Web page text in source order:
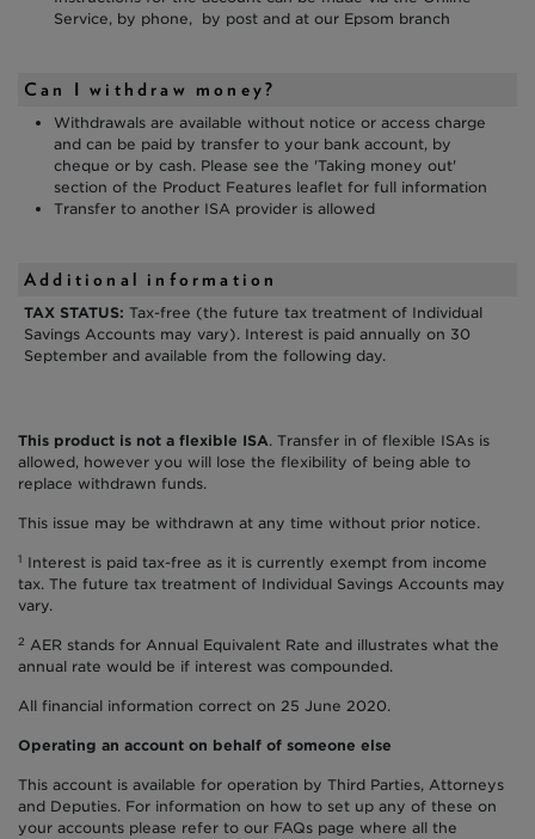
Service, by phone, by post and at our Epsom branch
Can I withdraw money?
Withdrawals are available without notice or access charge
and can be paid by transfer to your bank account, by
cheque or by cash. Please see the 'Taking money out'
section of the Product Features leaflet for full information
Transfer to another ISA provider is allowed
Additional information
TAX STATUS: Tax-free (the future tax treatment of Individual
Savings Accounts may vary). Interest is paid annually on 30
September and available from the following day.
This product is not a flexible ISA. Transfer in of flexible ISAs is
allowed, however you will lose the flexibility of being able to
replace withdrawn funds.
This issue may be withdrawn at any time without prior notice.
1 Interest is paid tax-free as it is currently exempt from income
tax. The future tax treatment of Individual Savings Accounts may
vary.
2 AER stands for Annual Equivalent Rate and illustrates what the
annual rate would be if interest was compounded.
All financial information correct on 25 June 2020.
Operating an account on behalf of someone else
This account is available for operation by Third Parties, Attorneys
and Deputies. For information on how to set up any of these on
your accounts please refer to our FAQs page where all the